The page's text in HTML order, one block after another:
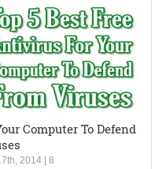
Computer To Defend
2014 |8